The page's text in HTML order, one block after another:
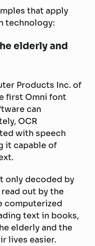
that apply
technology:
elderly and
Products Inc. of
first Omni font
can
OCR
with speech
it capable of
only decoded by
out by the
computerized
text in books,
elderly and the
lives easier.